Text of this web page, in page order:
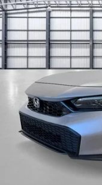
2026Honda Civic
Price Drop
VIN:19XFL2H81TE036265
MSRP:
Savings:
Mesa Protection
Black Emblems